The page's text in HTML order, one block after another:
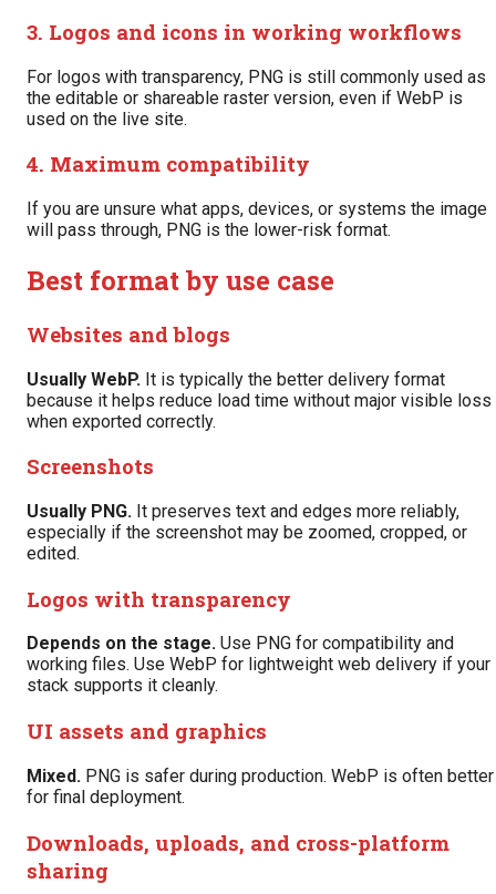
3. Logos and icons in working workflows
For logos with transparency, PNG is still commonly used as
the editable or shareable raster version, even if WebP is
used on the live site.
4. Maximum compatibility
If you are unsure what apps, devices, or systems the image
will pass through, PNG is the lower-risk format.
Best format by use case
Websites and blogs
Usually WebP. It is typically the better delivery format
because it helps reduce load time without major visible loss
when exported correctly.
Screenshots
Usually PNG. It preserves text and edges more reliably,
especially if the screenshot may be zoomed, cropped, or
edited.
Logos with transparency
Depends on the stage. Use PNG for compatibility and
working files. Use WebP for lightweight web delivery if your
stack supports it cleanly.
UI assets and graphics
Mixed. PNG is safer during production. WebP is often better
for final deployment.
Downloads, uploads, and cross-platform
sharing